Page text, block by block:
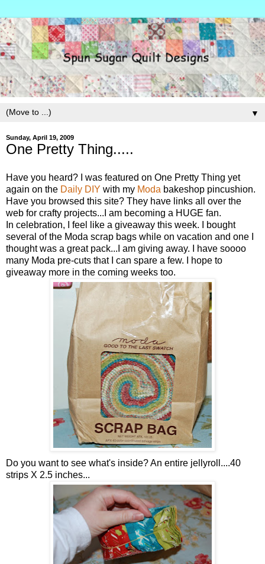
▼
Sunday, April 19, 2009
One Pretty Thing.....
Have you heard? I was featured on One Pretty Thing yet
again on the Daily DIY with my Moda bakeshop pincushion.
Have you browsed this site? They have links all over the
web for crafty projects...I am becoming a HUGE fan.
In celebration, I feel like a giveaway this week. I bought
several of the Moda scrap bags while on vacation and one I
thought was a great pack...I am giving away. I have soooo
many Moda pre-cuts that I can spare a few. I hope to
giveaway more in the coming weeks too.
Do you want to see what's inside? An entire jellyroll....40
strips X 2.5 inches...